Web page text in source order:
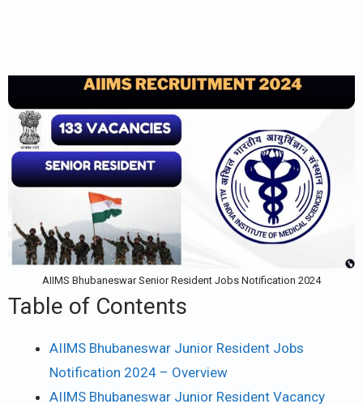
AIIMS Bhubaneswar Senior Resident Jobs Notification 2024
Table of Contents
AIIMS Bhubaneswar Junior Resident Jobs
Notification 2024 – Overview
AIIMS Bhubaneswar Junior Resident Vacancy